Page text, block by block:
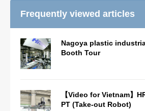
Frequently viewed articles
Nagoya plastic
Booth Tour
【Video for Vietnam】
PT (Take-out Robot)